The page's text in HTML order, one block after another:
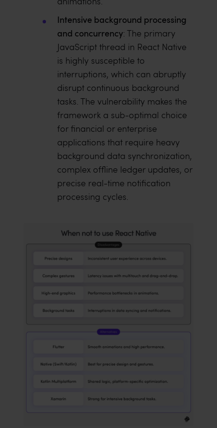
Intensive background processing
and concurrency: The primary
JavaScript thread in React Native
is highly susceptible to
interruptions, which can abruptly
disrupt continuous background
tasks. The vulnerability makes the
framework a sub-optimal choice
for financial or enterprise
applications that require heavy
background data synchronization,
complex offline ledger updates, or
precise real-time notification
processing cycles.